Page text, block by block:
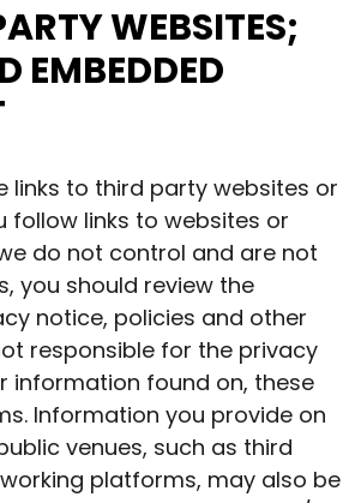
WEBSITES;
EMBEDDED
links to third party websites or
follow links to websites or
do not control and are not
you should review the
notice, policies and other
responsible for the privacy
information found on, these
Information you provide on
venues, such as third
platforms, may also be